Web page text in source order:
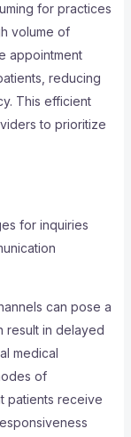
for practices
volume of
appointment
reducing
This efficient
to prioritize
for inquiries
can pose a
result in delayed
medical
of
patients receive